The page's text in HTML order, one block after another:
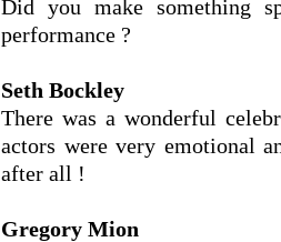
Did you make something
performance ?
Seth Bockley
There was a wonderful
actors were very emotional
after all !
Gregory Mion